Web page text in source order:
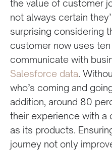
the value of customer
not always certain
surprising considering
customer now uses
communicate with
Salesforce data.
who’s coming and
addition, around 80
their experience with a
as its products.
journey not only